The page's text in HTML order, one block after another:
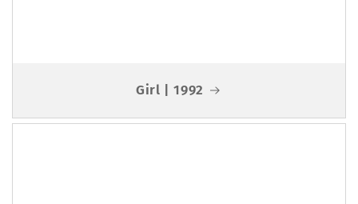
Girl | 1992